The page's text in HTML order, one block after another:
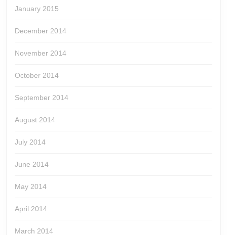
January 2015
December 2014
November 2014
October 2014
September 2014
August 2014
July 2014
June 2014
May 2014
April 2014
March 2014